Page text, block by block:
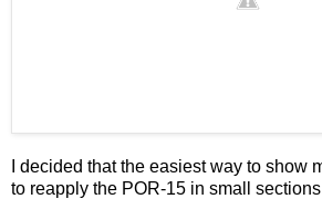
I decided that the easiest way to show
to reapply the POR-15 in small